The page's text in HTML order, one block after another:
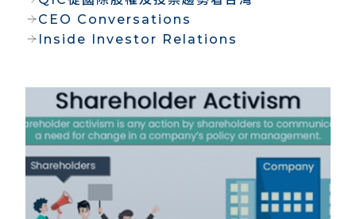
CEO Conversations
Inside Investor Relations